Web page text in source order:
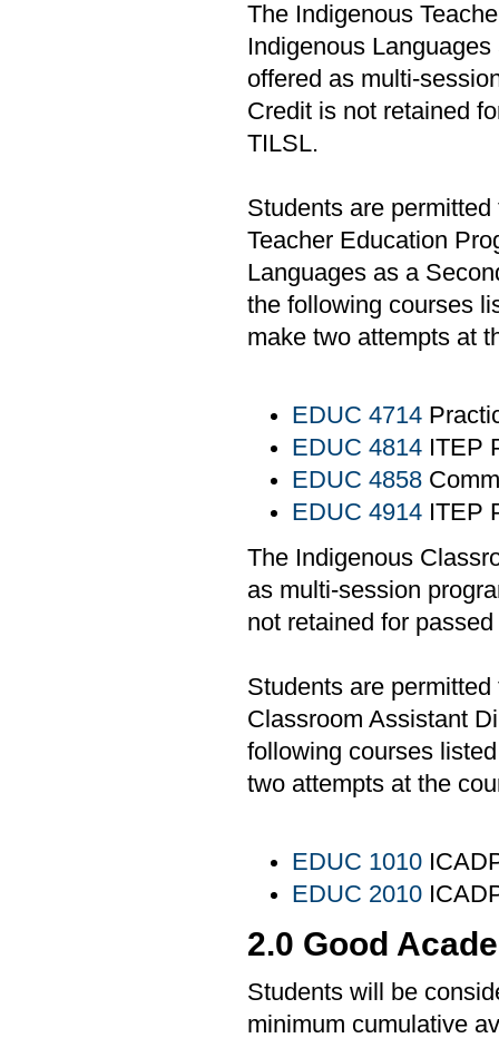
The Indigenous
Indigenous
offered as multi-
Credit is not retained
TILSL.
Students are
Teacher Education
Languages as a
the following courses
make two attempts at
EDUC 4714
EDUC 4814 ITEP
EDUC 4858
EDUC 4914 ITEP
The Indigenous
as multi-session
not retained for
Students are
Classroom Assistant
following courses
two attempts at the
EDUC 1010
EDUC 2010
2.0 Good
Students will be
minimum cumulative